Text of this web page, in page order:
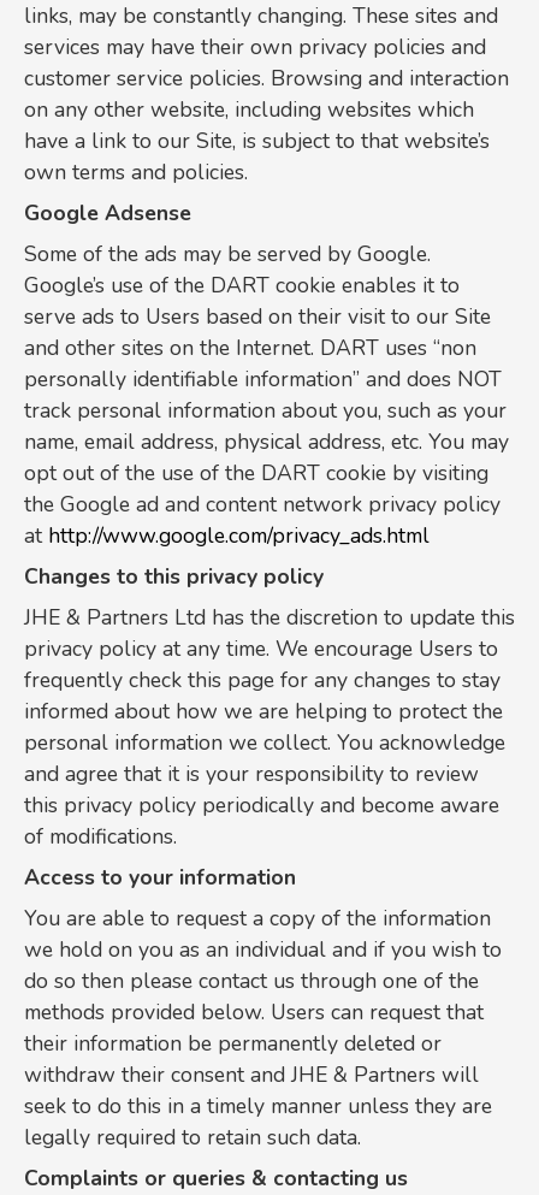
links, may be constantly changing. These sites and
services may have their own privacy policies and
customer service policies. Browsing and interaction
on any other website, including websites which
have a link to our Site, is subject to that website’s
own terms and policies.
Google Adsense
Some of the ads may be served by Google.
Google’s use of the DART cookie enables it to
serve ads to Users based on their visit to our Site
and other sites on the Internet. DART uses “non
personally identifiable information” and does NOT
track personal information about you, such as your
name, email address, physical address, etc. You may
opt out of the use of the DART cookie by visiting
the Google ad and content network privacy policy
at http://www.google.com/privacy_ads.html
Changes to this privacy policy
JHE & Partners Ltd has the discretion to update this
privacy policy at any time. We encourage Users to
frequently check this page for any changes to stay
informed about how we are helping to protect the
personal information we collect. You acknowledge
and agree that it is your responsibility to review
this privacy policy periodically and become aware
of modifications.
Access to your information
You are able to request a copy of the information
we hold on you as an individual and if you wish to
do so then please contact us through one of the
methods provided below. Users can request that
their information be permanently deleted or
withdraw their consent and JHE & Partners will
seek to do this in a timely manner unless they are
legally required to retain such data.
Complaints or queries & contacting us